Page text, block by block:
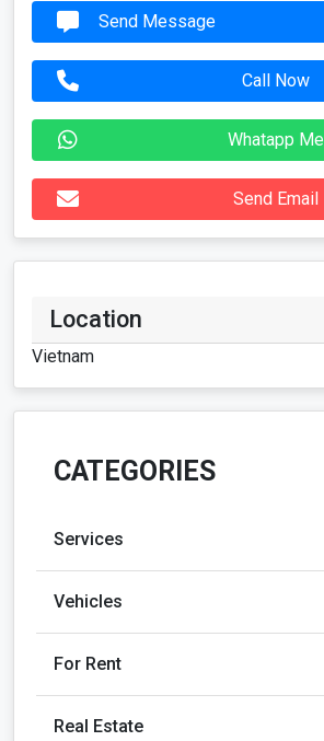
Send Message
Call Now
Whatapp Me
Send Email
Location
Vietnam
CATEGORIES
Services
Vehicles
For Rent
Real Estate